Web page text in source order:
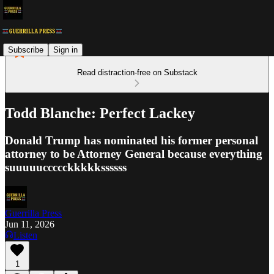
Subscribe Sign in
Read distraction-free on Substack
Todd Blanche: Perfect Lackey
Donald Trump has nominated his former personal
attorney to be Attorney General because everything
suuuuuccccckkkkkssssss
Guerrilla Press
Jun 11, 2026
Listen
1